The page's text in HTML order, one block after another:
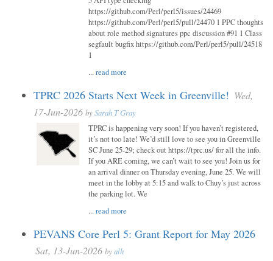
https://github.com/Perl/perl5/issues/24469
https://github.com/Perl/perl5/pull/24470 1 PPC thoughts
about role method signatures ppc discussion #91 1 Class
segfault bugfix https://github.com/Perl/perl5/pull/24518
1
...read more
TPRC 2026 Starts Next Week in Greenville! Wed,
17-Jun-2026 bySarah T Gray
TPRC is happening very soon! If you haven’t registered,
it’s not too late! We’d still love to see you in Greenville
SC June 25-29; check out https://tprc.us/ for all the info.
If you ARE coming, we can’t wait to see you! Join us for
an arrival dinner on Thursday evening, June 25. We will
meet in the lobby at 5:15 and walk to Chuy’s just across
the parking lot. We
...read more
PEVANS Core Perl 5: Grant Report for May 2026
Sat, 13-Jun-2026 byalh